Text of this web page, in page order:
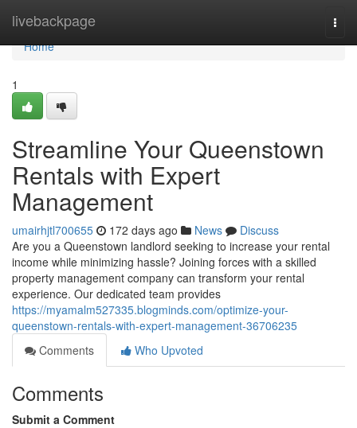
livebackpage
Home
Home
1
Streamline Your Queenstown
Rentals with Expert
Management
umairhjtl700655 172 days ago News
Discuss
Are you a Queenstown landlord seeking to increase your rental
income while minimizing hassle? Joining forces with a skilled
property management company can transform your rental
experience. Our dedicated team provides
https://myamalm527335.blogminds.com/optimize-your-
queenstown-rentals-with-expert-management-36706235
Comments
Who Upvoted
Comments
Submit a Comment